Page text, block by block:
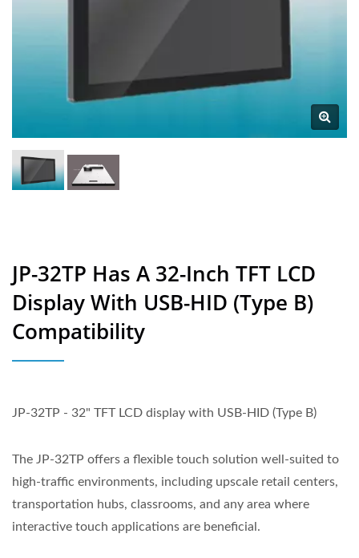
JP-32TP Has A 32-Inch TFT LCD
Display With USB-HID (Type B)
Compatibility
JP-32TP - 32" TFT LCD display with USB-HID (Type B)
The JP-32TP offers a flexible touch solution well-suited to
high-traffic environments, including upscale retail centers,
transportation hubs, classrooms, and any area where
interactive touch applications are beneficial.